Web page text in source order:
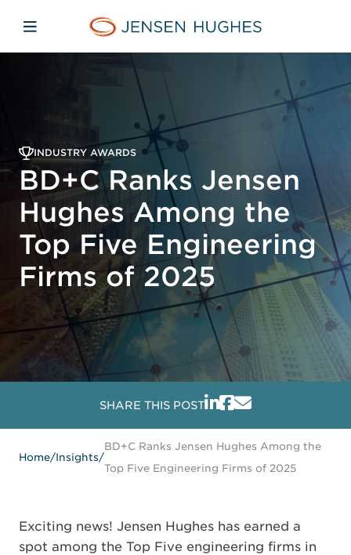
Home Jensen Hughes
Open mobile navigation
INDUSTRY AWARDS
BD+C Ranks Jensen
Hughes Among the
Top Five Engineering
Firms of 2025
SHARE THIS POST
Home/Insights/
BD+C Ranks Jensen Hughes Among the
Top Five Engineering Firms of 2025
Exciting news! Jensen Hughes has earned a
spot among the Top Five engineering firms in